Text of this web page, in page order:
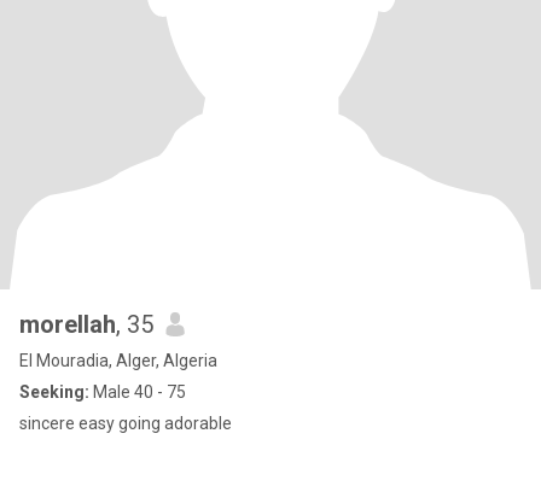
morellah, 35
El Mouradia, Alger, Algeria
Seeking: Male 40 - 75
sincere easy going adorable